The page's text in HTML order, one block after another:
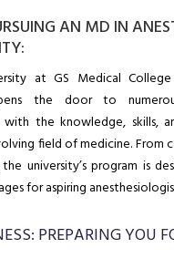
AN MD IN
at GS Medical
the door to
with the knowledge, skills,
field of medicine. From
university’s program is
for aspiring
PREPARING YOU